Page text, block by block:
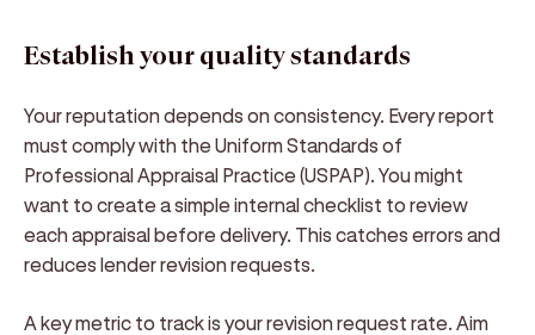
Establish your quality standards
Your reputation depends on consistency. Every report
must comply with the Uniform Standards of
Professional Appraisal Practice (USPAP). You might
want to create a simple internal checklist to review
each appraisal before delivery. This catches errors and
reduces lender revision requests.
A key metric to track is your revision request rate. Aim